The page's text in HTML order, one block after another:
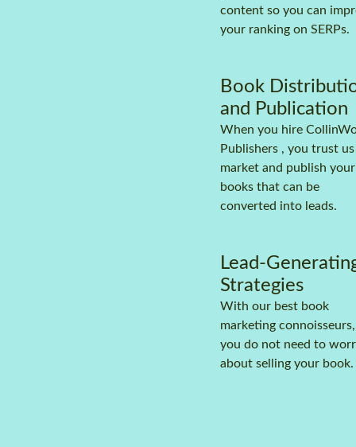
content so you can
your ranking on SERPs.
Book
and Publication
When you hire
Publishers , you trust
market and publish your
books that can be
converted into leads.
Lead-
Strategies
With our best book
marketing connoisseurs,
you do not need to
about selling your book.